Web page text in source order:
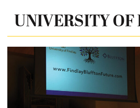
UNIVERSITY OF